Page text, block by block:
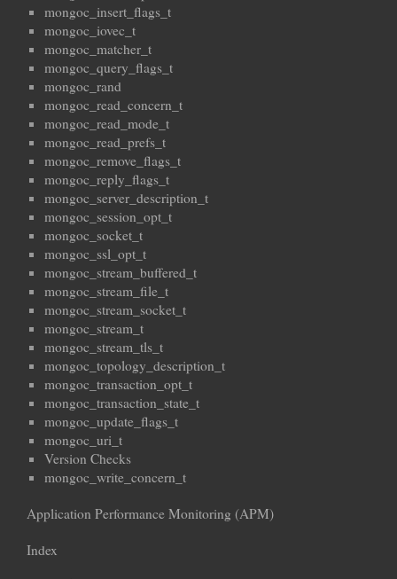
mongoc_insert_flags_t
mongoc_iovec_t
mongoc_matcher_t
mongoc_query_flags_t
mongoc_rand
mongoc_read_concern_t
mongoc_read_mode_t
mongoc_read_prefs_t
mongoc_remove_flags_t
mongoc_reply_flags_t
mongoc_server_description_t
mongoc_session_opt_t
mongoc_socket_t
mongoc_ssl_opt_t
mongoc_stream_buffered_t
mongoc_stream_file_t
mongoc_stream_socket_t
mongoc_stream_t
mongoc_stream_tls_t
mongoc_topology_description_t
mongoc_transaction_opt_t
mongoc_transaction_state_t
mongoc_update_flags_t
mongoc_uri_t
Version Checks
mongoc_write_concern_t
Application Performance Monitoring (APM)
Index